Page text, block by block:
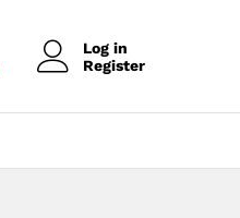
Log in
Register